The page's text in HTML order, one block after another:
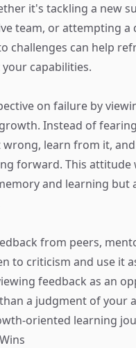
it's tackling a new
team, or attempting a
challenges can help
capabilities.
on failure by
Instead of
wrong, learn from it,
forward. This attitude
and learning but
from peers,
to criticism and use it
feedback as an
a judgment of your
oriented learning